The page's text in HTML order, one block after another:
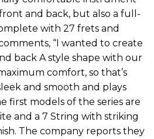
and back, but also a full-
with 27 frets and
“I wanted to create
back A style shape with our
comfort, so that’s
and smooth and plays
first models of the series are
and a 7 String with striking
The company reports they